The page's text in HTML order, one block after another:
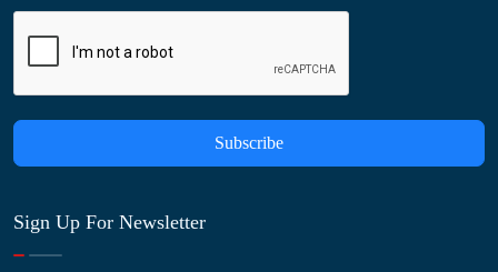
Subscribe
Sign Up For Newsletter